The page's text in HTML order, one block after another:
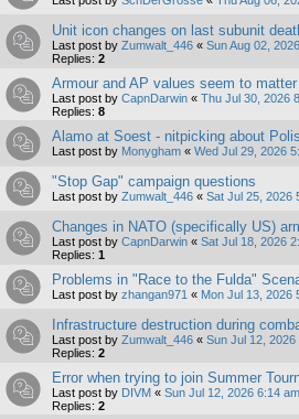
Unit icon changes on last subunit
Last post by Zumwalt_446 « Sun Aug 02,
Replies: 2
Armour and AP values seem to
Last post by CapnDarwin « Thu Jul 30, 2026
Replies: 8
Alamo at Soest - nitpicking about
Last post by Monygham « Wed Jul 29, 2026
"Stop Gap" campaign questions
Last post by Zumwalt_446 « Sat Jul 25, 2026
Changes in NATO (specifically US)
Last post by CapnDarwin « Sat Jul 18, 2026
Replies: 1
Problems in "Race to the Fulda"
Last post by zhangan971 « Mon Jul 13, 2026
Infrastructure destruction during
Last post by Zumwalt_446 « Sun Jul 12, 2026
Replies: 2
Error when trying to join Summer
Last post by DIVM « Sun Jul 12, 2026 6:14 am
Replies: 2